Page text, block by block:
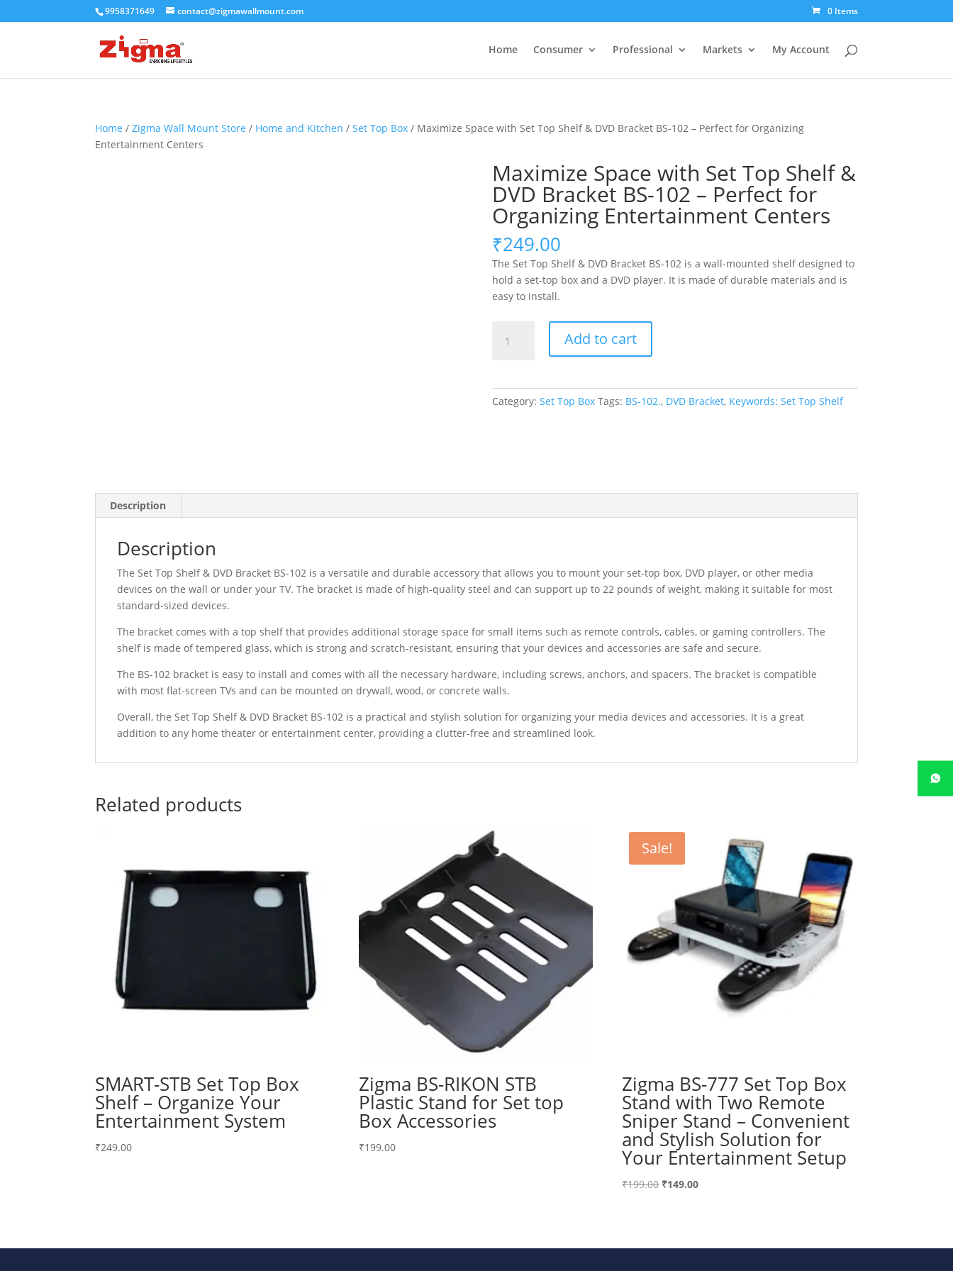
9958371649 contact@zigmawallmount.com 0 Items
Home Consumer Professional Markets My Account
Home /Zigma Wall Mount Store / Home and Kitchen /Set Top Box / Maximize Space with Set Top Shelf & DVD Bracket BS-102 – Perfect for Organizing
Entertainment Centers
Maximize Space with Set Top Shelf &
DVD Bracket BS-102 – Perfect for
Organizing Entertainment Centers
₹249.00
The Set Top Shelf & DVD Bracket BS-102 is a wall-mounted shelf designed to
hold a set-top box and a DVD player. It is made of durable materials and is
easy to install.
Space
Shelf
102
Entertainment
Centers
Add to cart
Category: Set Top Box Tags: BS-102., DVD Bracket, Keywords: Set Top Shelf
Description
Description
The Set Top Shelf & DVD Bracket BS-102 is a versatile and durable accessory that allows you to mount your set-top box, DVD player, or other media
devices on the wall or under your TV. The bracket is made of high-quality steel and can support up to 22 pounds of weight, making it suitable for most
standard-sized devices.
The bracket comes with a top shelf that provides additional storage space for small items such as remote controls, cables, or gaming controllers. The
shelf is made of tempered glass, which is strong and scratch-resistant, ensuring that your devices and accessories are safe and secure.
The BS-102 bracket is easy to install and comes with all the necessary hardware, including screws, anchors, and spacers. The bracket is compatible
with most flat-screen TVs and can be mounted on drywall, wood, or concrete walls.
Overall, the Set Top Shelf & DVD Bracket BS-102 is a practical and stylish solution for organizing your media devices and accessories. It is a great
addition to any home theater or entertainment center, providing a clutter-free and streamlined look.
Related products
SMART-STB Set Top Box
Shelf – Organize Your
Entertainment System
₹249.00
Zigma BS-RIKON STB
Plastic Stand for Set top
Box Accessories
₹199.00
Sale!
Zigma BS-777 Set Top Box
Stand with Two Remote
Sniper Stand – Convenient
and Stylish Solution for
Your Entertainment Setup
₹199.00 Original
₹149.00Current